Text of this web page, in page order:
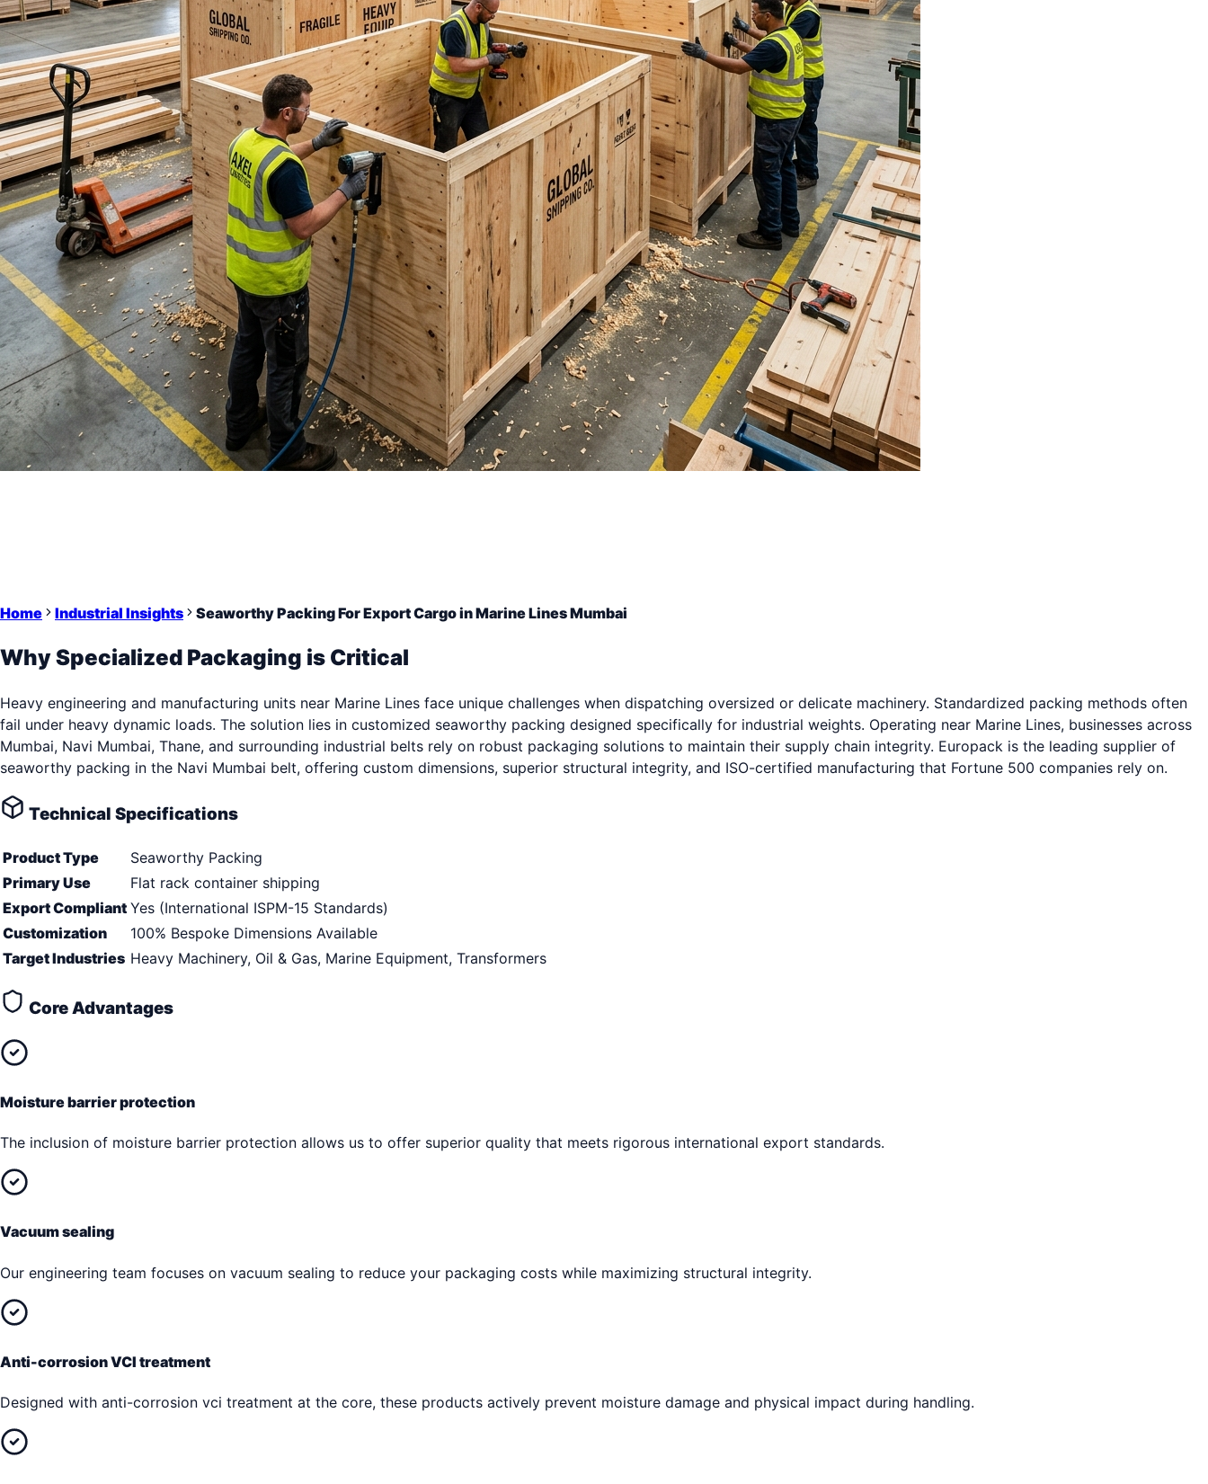
Home Industrial Insights Seaworthy Packing For Export Cargo in Marine Lines Mumbai
Why Specialized Packaging is Critical
Heavy engineering and manufacturing units near Marine Lines face unique challenges when dispatching oversized or delicate machinery. Standardized packing methods often
fail under heavy dynamic loads. The solution lies in customized seaworthy packing designed specifically for industrial weights. Operating near Marine Lines, businesses across
Mumbai, Navi Mumbai, Thane, and surrounding industrial belts rely on robust packaging solutions to maintain their supply chain integrity. Europack is the leading supplier of
seaworthy packing in the Navi Mumbai belt, offering custom dimensions, superior structural integrity, and ISO-certified manufacturing that Fortune 500 companies rely on.
Technical Specifications
Product Type
Seaworthy Packing
Primary Use
Flat rack container shipping
Export Compliant Yes (International ISPM-15 Standards)
Customization
100% Bespoke Dimensions Available
Target Industries Heavy Machinery, Oil & Gas, Marine Equipment, Transformers
Core Advantages
Moisture barrier protection
The inclusion of moisture barrier protection allows us to offer superior quality that meets rigorous international export standards.
Vacuum sealing
Our engineering team focuses on vacuum sealing to reduce your packaging costs while maximizing structural integrity.
Anti-corrosion VCI treatment
Designed with anti-corrosion vci treatment at the core, these products actively prevent moisture damage and physical impact during handling.